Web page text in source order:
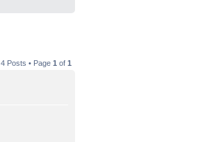
4 Posts • Page 1 of 1